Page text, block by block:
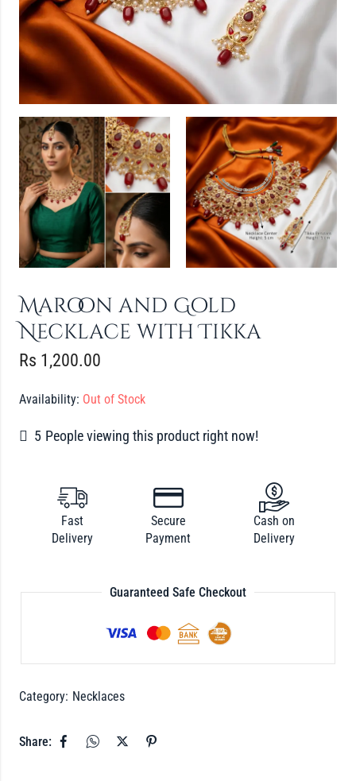
Maroon and Gold
Necklace with Tikka
Rs 1,200.00
Availability: Out of Stock
5 People viewing this product right now!
Fast
Delivery
Secure
Payment
Cash on
Delivery
Guaranteed Safe Checkout
Category: Necklaces
Share: